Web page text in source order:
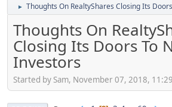
► Thoughts On RealtyShares Closing Its
Thoughts On
Closing Its Doors To
Investors
Started by Sam, November 07, 2018,